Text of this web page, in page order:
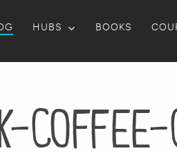
HUBS BOOKS
coffee-